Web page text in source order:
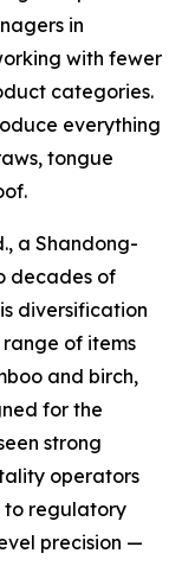
in
with fewer
categories.
everything
tongue
a Shandong-
decades of
diversification
of items
and birch,
for the
strong
operators
to regulatory
precision —